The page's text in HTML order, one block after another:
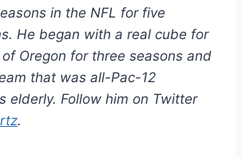
in the NFL for five
He began with a real cube for
Oregon for three seasons and
that was all-Pac-12
elderly. Follow him on Twitter
.